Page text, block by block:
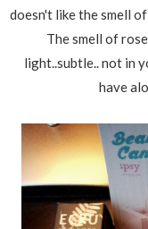
doesn't like the smell
The smell of
light..subtle.. not in
have